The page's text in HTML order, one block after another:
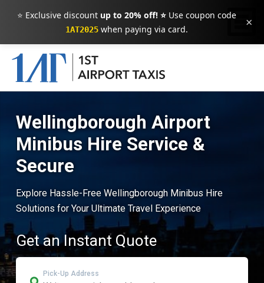
⭐ Exclusive discount up to 20% off! ⭐Use coupon code
1AT2025when paying via card. ×
Wellingborough Airport
Minibus Hire Service &
Secure
Explore Hassle-Free Wellingborough Minibus Hire
Solutions for Your Ultimate Travel Experience
Get an Instant Quote
Pick-Up Address